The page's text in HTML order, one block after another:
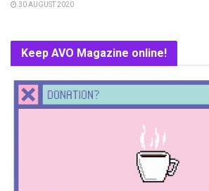
30 AUGUST 2020
Keep AVO Magazine online!